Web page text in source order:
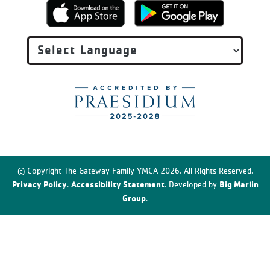
© Copyright The Gateway Family YMCA 2026. All Rights Reserved.
Privacy Policy. Accessibility Statement. Developed by Big Marlin
Group.